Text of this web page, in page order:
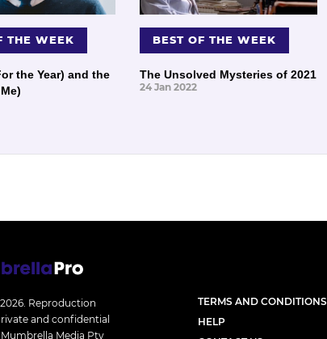
THE WEEK
the Year) and the
BEST OF THE WEEK
The Unsolved Mysteries of 2021
24 Jan 2022
Reproduction
and confidential
Media Pty
TERMS AND CONDITIONS
HELP